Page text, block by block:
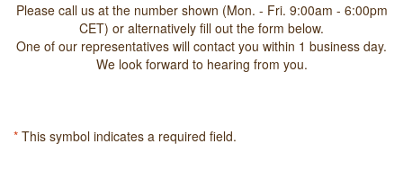
Please call us at the number shown (Mon. - Fri. 9:00am - 6:00pm
CET) or alternatively fill out the form below.
One of our representatives will contact you within 1 business day.
We look forward to hearing from you.
* This symbol indicates a required field.